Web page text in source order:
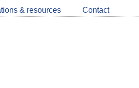
LinkedIn
about
CDSB
& resources Contact